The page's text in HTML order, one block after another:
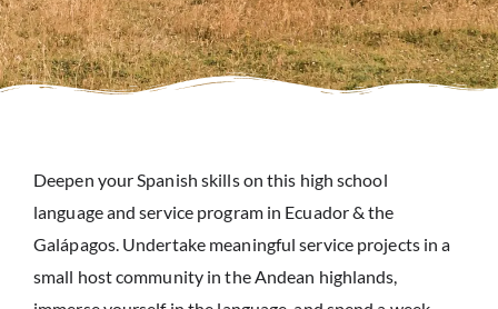
Deepen your Spanish skills on this high school
language and service program in Ecuador & the
Galápagos. Undertake meaningful service projects in a
small host community in the Andean highlands,